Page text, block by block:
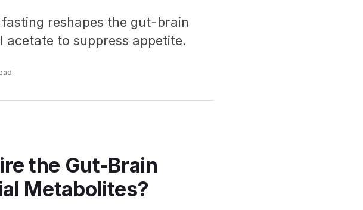
reshapes the gut-brain
acetate to suppress appetite.
the Gut-Brain
Metabolites?